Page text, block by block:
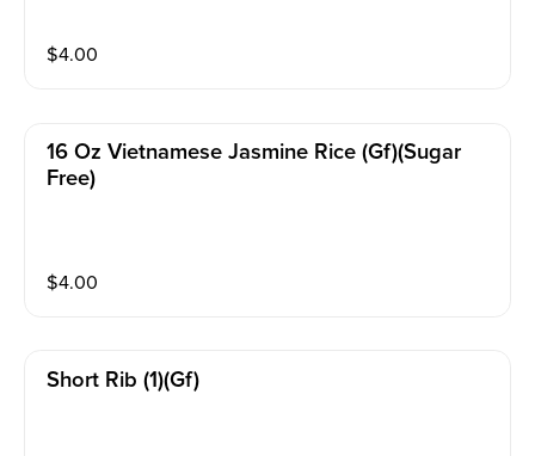
$4.00
16 Oz Vietnamese Jasmine Rice (gf)(sugar
Free)
$4.00
Short Rib (1)(gf)